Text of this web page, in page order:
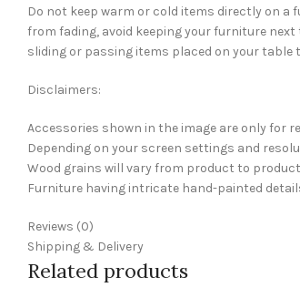
Do not keep warm or cold items directly on
from fading, avoid keeping your furniture
sliding or passing items placed on your table
Disclaimers:
Accessories shown in the image are only for
Depending on your screen settings and
Wood grains will vary from product to
Furniture having intricate hand-painted
Reviews (0)
Shipping & Delivery
Related products